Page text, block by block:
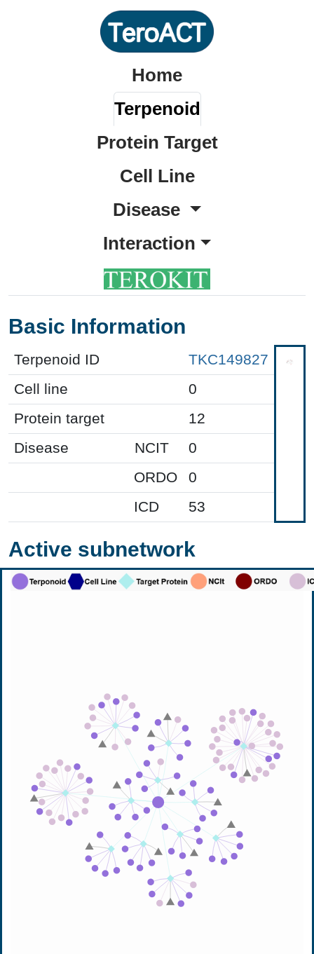
Home
Terpenoid
Protein Target
Cell Line
Disease
Interaction
Basic Information
Terpenoid ID
TKC149827
Cell line
0
Protein target
12
Disease
NCIT
0
ORDO
0
ICD
53
Active subnetwork